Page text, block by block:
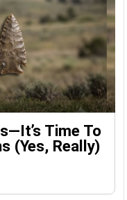
Time To
(Yes, Really)